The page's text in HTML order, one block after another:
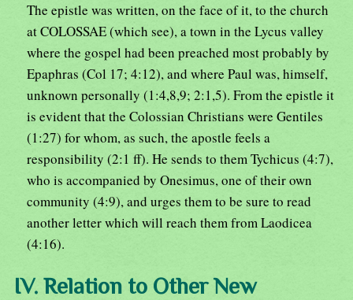
The epistle was written, on the face of it, to the church
at COLOSSAE (which see), a town in the Lycus valley
where the gospel had been preached most probably by
Epaphras (Col 17; 4:12), and where Paul was, himself,
unknown personally (1:4,8,9; 2:1,5). From the epistle it
is evident that the Colossian Christians were Gentiles
(1:27) for whom, as such, the apostle feels a
responsibility (2:1 ff). He sends to them Tychicus (4:7),
who is accompanied by Onesimus, one of their own
community (4:9), and urges them to be sure to read
another letter which will reach them from Laodicea
(4:16).
IV. Relation to Other New